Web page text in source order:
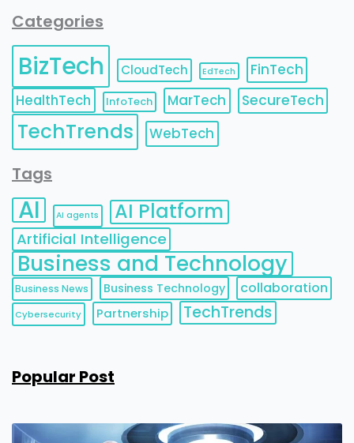
Categories
BizTech CloudTech EdTech
FinTech
HealthTech
InfoTech MarTech SecureTech
TechTrends WebTech
Tags
AI AI agents AI Platform
Artificial Intelligence
Business and Technology
Business News Business Technology collaboration
Cybersecurity Partnership TechTrends
Popular Post